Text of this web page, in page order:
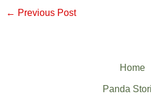
← Previous Post
Home
Panda